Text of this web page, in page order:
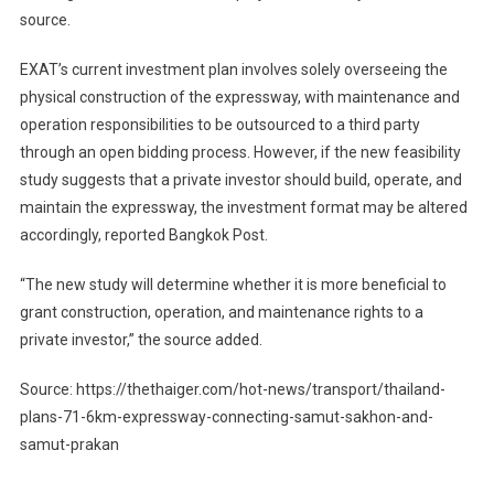
source.
EXAT’s current investment plan involves solely overseeing the
physical construction of the expressway, with maintenance and
operation responsibilities to be outsourced to a third party
through an open bidding process. However, if the new feasibility
study suggests that a private investor should build, operate, and
maintain the expressway, the investment format may be altered
accordingly, reported Bangkok Post.
“The new study will determine whether it is more beneficial to
grant construction, operation, and maintenance rights to a
private investor,” the source added.
Source: https://thethaiger.com/hot-news/transport/thailand-
plans-71-6km-expressway-connecting-samut-sakhon-and-
samut-prakan